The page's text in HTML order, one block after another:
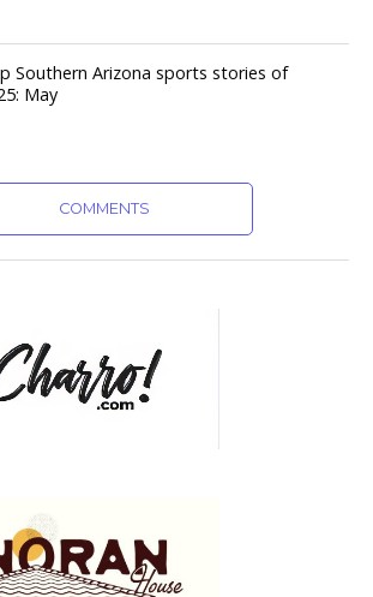
Southern Arizona sports stories of
May
COMMENTS